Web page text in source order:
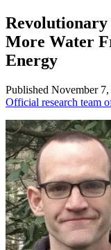
More Water
Energy
Published November
Official research team